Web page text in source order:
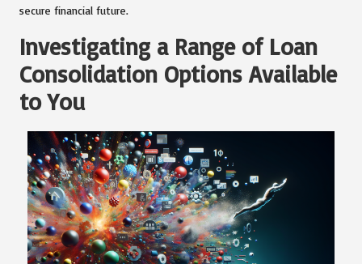
secure financial future.
Investigating a Range of Loan
Consolidation Options Available
to You